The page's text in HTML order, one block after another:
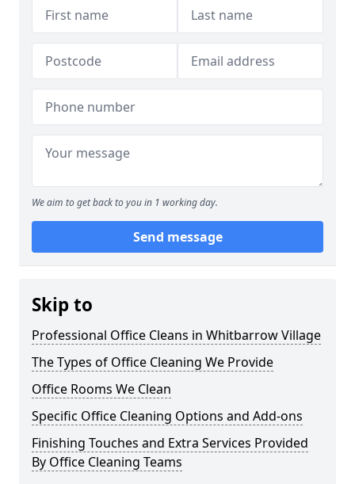
We aim to get back to you in 1 working day.
Send message
Skip to
Professional Office Cleans in Whitbarrow Village
The Types of Office Cleaning We Provide
Office Rooms We Clean
Specific Office Cleaning Options and Add-ons
Finishing Touches and Extra Services Provided
By Office Cleaning Teams